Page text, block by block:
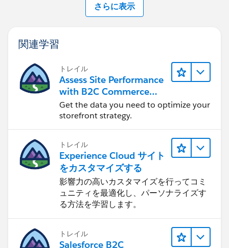
さらに表示
関連学習
トレイル
Assess Site Performance
with B2C Commerce
Reports & Dashboards
Get the data you need to optimize your
storefront strategy.
トレイル
Experience Cloud サイト
をカスタマイズする
影響力の高いカスタマイズを行ってコミ
ュニティを最適化し、パーソナライズす
る方法を学習します。
トレイル
Salesforce B2C